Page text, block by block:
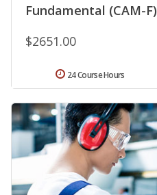
Fundamental (CAM-F)
$2651.00
24 Course Hours